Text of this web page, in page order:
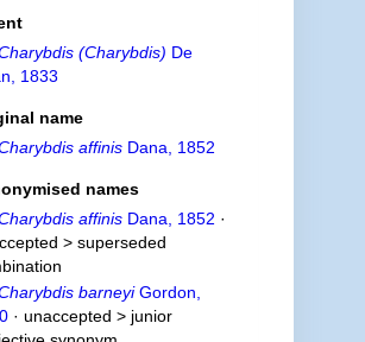
(Charybdis) De
1833
name
affinisDana, 1852
names
affinisDana, 1852 ·
> superseded
barneyiGordon,
· unaccepted > junior